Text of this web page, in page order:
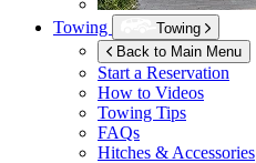
Towing
Towing
Back to Main Menu
Start a Reservation
How to Videos
Towing Tips
FAQs
Hitches & Accessories